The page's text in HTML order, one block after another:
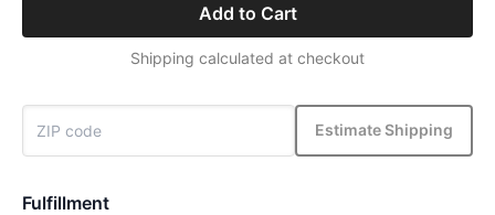
Add to Cart
Shipping calculated at checkout
Estimate Shipping
Fulfillment